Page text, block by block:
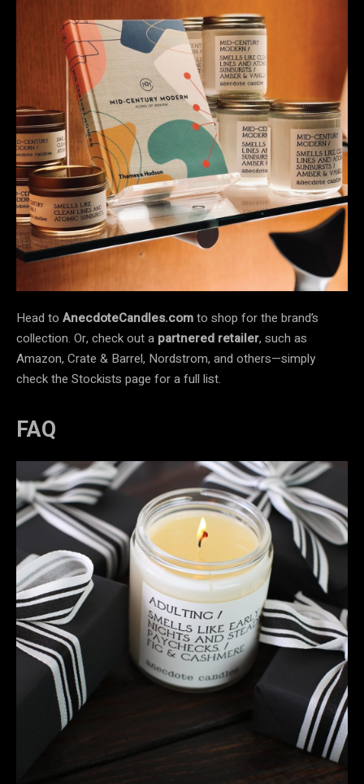
Head to AnecdoteCandles.comto shop for the brand’s
collection. Or, check out a partnered retailer, such as
Amazon, Crate & Barrel, Nordstrom, and others—simply
check the Stockists page for a full list.
FAQ